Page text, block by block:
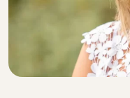
DIRECTOR, SENIOR